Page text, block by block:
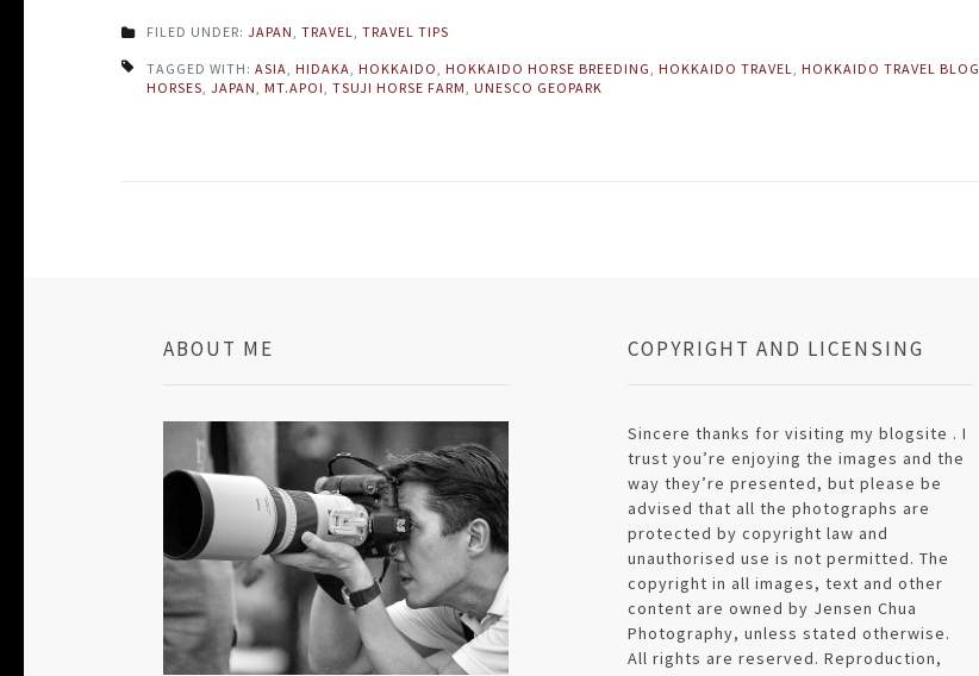
FILED UNDER: JAPAN, TRAVEL, TRAVEL TIPS
TAGGED WITH: ASIA, HIDAKA, HOKKAIDO, HOKKAIDO HORSE BREEDING, HOKKAIDO TRAVEL, HOKKAIDO TRAVEL BLOG
HORSES, JAPAN, MT.APOI, TSUJI HORSE FARM, UNESCO GEOPARK
ABOUT ME COPYRIGHT AND LICENSING
Sincere thanks for visiting my blogsite . I
trust you’re enjoying the images and the
way they’re presented, but please be
advised that all the photographs are
protected by copyright law and
unauthorised use is not permitted. The
copyright in all images, text and other
content are owned by Jensen Chua
Photography, unless stated otherwise.
All rights are reserved. Reproduction,